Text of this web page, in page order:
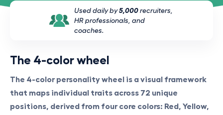
Used daily by5,000 recruiters,
HR professionals, and
coaches.
The 4-color wheel
The 4-color personality wheel is a visual framework
that maps individual traits across 72 unique
positions, derived from four core colors: Red, Yellow,